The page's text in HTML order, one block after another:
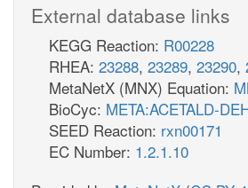
External database links
KEGG Reaction: R00228
RHEA: 23288, 23289, 23290,
MetaNetX (MNX) Equation:
BioCyc: META:ACETALD-
SEED Reaction: rxn00171
EC Number: 1.2.1.10